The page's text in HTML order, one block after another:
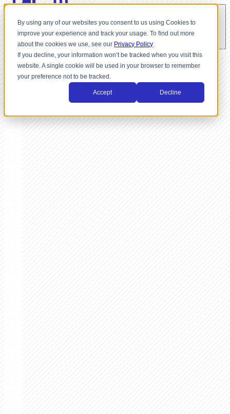
By using any of our websites you consent to us using Cookies to
improve your experience and track your usage. To find out more
about the cookies we use, see our Privacy Policy
If you decline, your information won’t be tracked when you visit this
website. A single cookie will be used in your browser to remember
your preference not to be tracked.
Accept Decline